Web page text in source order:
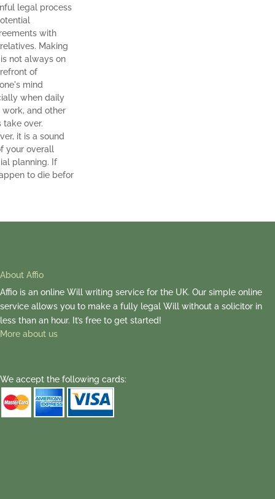
legal process
with
Making
not always on
of
mind
when daily
work, and other
take over.
it is a sound
your overall
planning. If
to die befor
About Affio
Affio is an online Will writing service for the UK. Our simple online
service allows you to make a fully legal Will without a solicitor in
less than an hour. It’s free to get started!
More about us
We accept the following cards: